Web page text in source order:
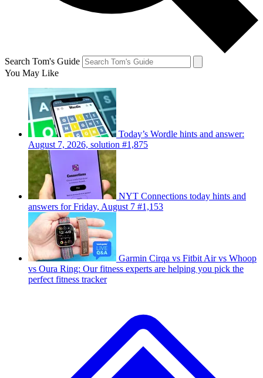
Search Tom's Guide
You May Like
Today’s Wordle hints and answer:
August 7, 2026, solution #1,875
NYT Connections today hints and
answers for Friday, August 7 #1,153
Garmin Cirqa vs Fitbit Air vs Whoop
vs Oura Ring: Our fitness experts are helping you pick the
perfect fitness tracker